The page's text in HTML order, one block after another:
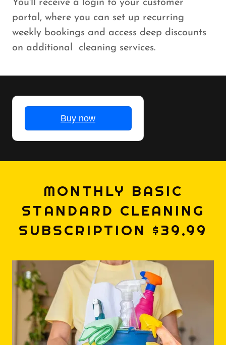
You'll receive a login to your customer
portal, where you can set up recurring
weekly bookings and access deep discounts
on additional cleaning services.
MONTHLY BASIC
STANDARD CLEANING
SUBSCRIPTION $39.99